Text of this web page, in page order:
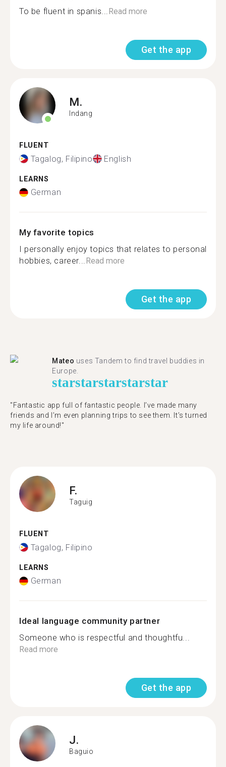
To be fluent in spanis...Read more
Get the app
M.
Indang
FLUENT
Tagalog, Filipino English
LEARNS
German
My favorite topics
I personally enjoy topics that relates to personal
hobbies, career...Read more
Get the app
Mateo uses Tandem to find travel buddies in
Europe.
starstarstarstarstar
"Fantastic app full of fantastic people. I’ve made many
friends and I’m even planning trips to see them. It’s turned
my life around!"
F.
Taguig
FLUENT
Tagalog, Filipino
LEARNS
German
Ideal language community partner
Someone who is respectful and thoughtfu...
Read more
Get the app
J.
Baguio